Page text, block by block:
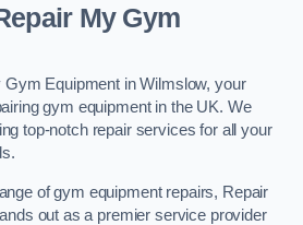
My Gym
Equipment in Wilmslow, your
gym equipment in the UK. We
top-notch repair services for all your
of gym equipment repairs, Repair
out as a premier service provider